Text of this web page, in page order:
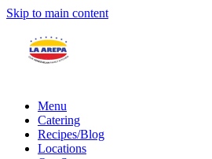
Skip to main content
Menu
Catering
Recipes/Blog
Locations